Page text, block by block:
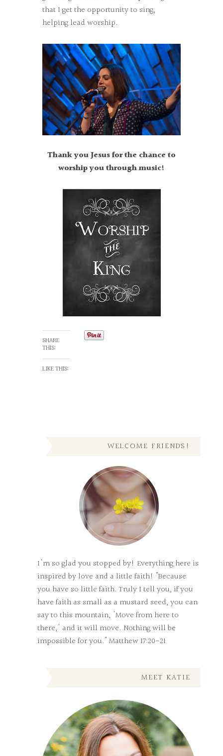
that I get the opportunity to sing,
helping lead worship.
Thank you Jesus for the chance to
worship you through music!
SHARE
THIS:
LIKE THIS:
WELCOME FRIENDS!
I'm so glad you stopped by! Everything here is
inspired by love and a little faith! "Because
you have so little faith. Truly I tell you, if you
have faith as small as a mustard seed, you can
say to this mountain, 'Move from here to
there,' and it will move. Nothing will be
impossible for you." Matthew 17:20-21
MEET KATIE